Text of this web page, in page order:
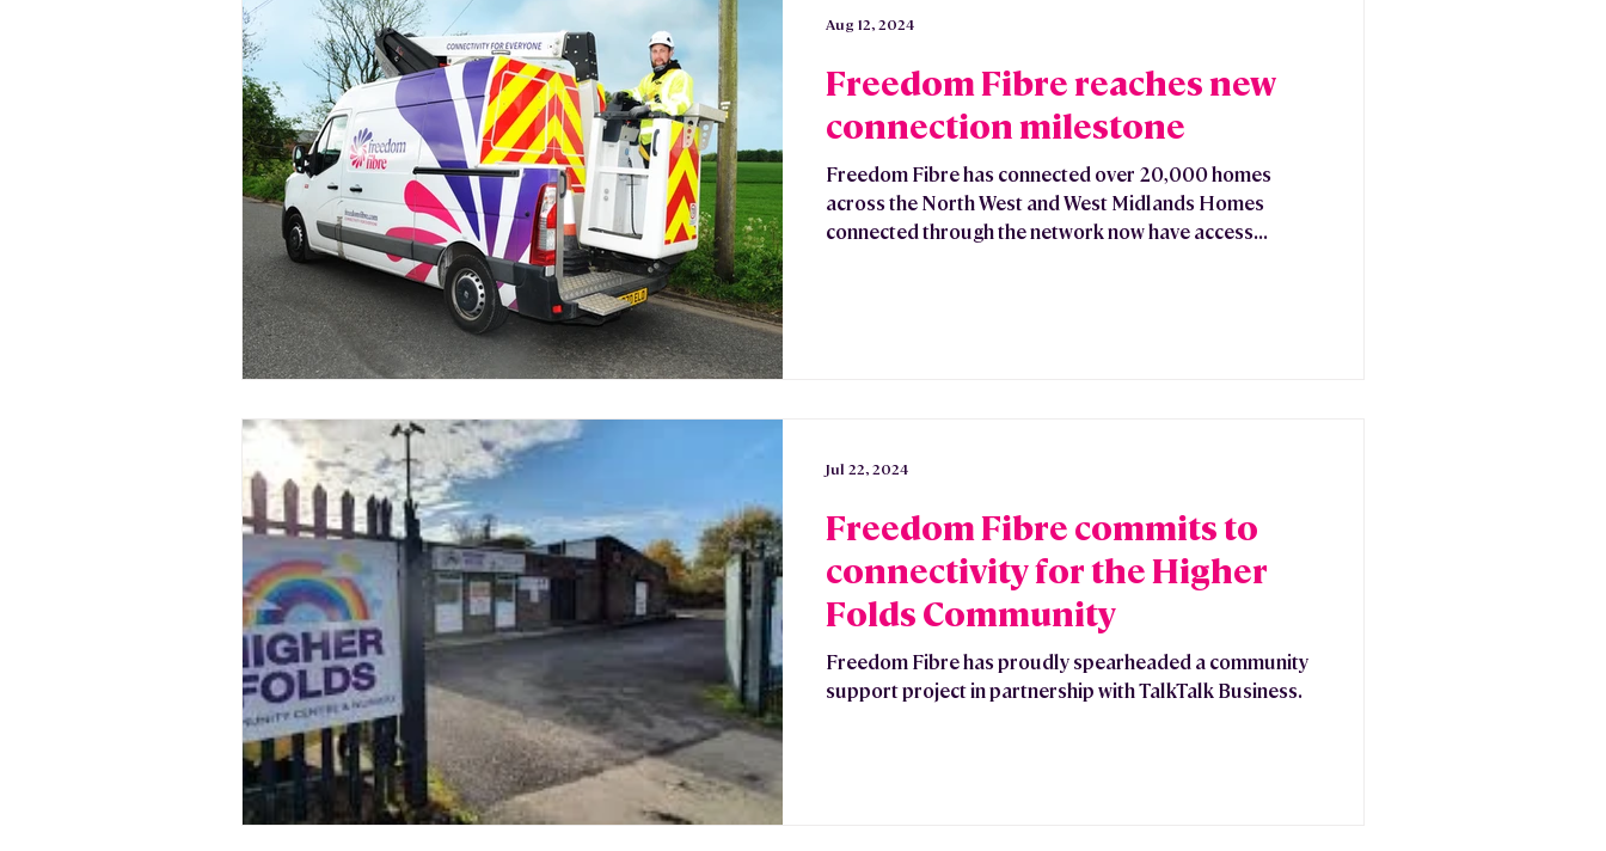
Freedom Fibre reaches new
connection milestone
Freedom Fibre has connected over 20,000 homes
across the North West and West Midlands Homes
connected through the network now have access...
Aug 12, 2024
Freedom Fibre commits to
connectivity for the Higher
Folds Community
Freedom Fibre has proudly spearheaded a community
support project in partnership with TalkTalk Business.
Jul 22, 2024